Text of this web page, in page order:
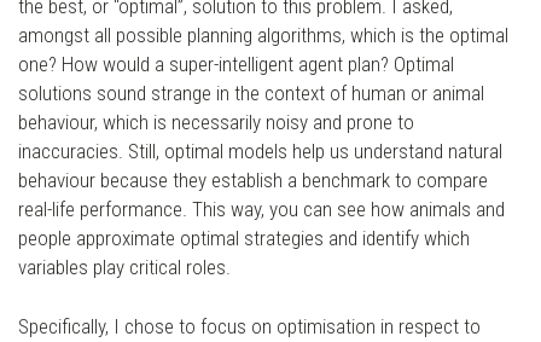
the best, or “optimal”, solution to this problem. I asked,
amongst all possible planning algorithms, which is the optimal
one? How would a super-intelligent agent plan? Optimal
solutions sound strange in the context of human or animal
behaviour, which is necessarily noisy and prone to
inaccuracies. Still, optimal models help us understand natural
behaviour because they establish a benchmark to compare
real-life performance. This way, you can see how animals and
people approximate optimal strategies and identify which
variables play critical roles.
Specifically, I chose to focus on optimisation in respect to